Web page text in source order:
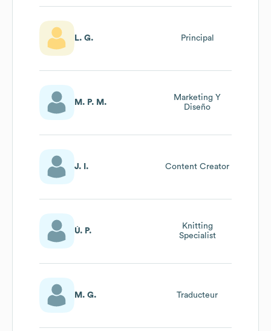
L. G. Principal
M. P. M.
Marketing Y
Diseño
J. I. Content Creator
Ú. P.
Knitting
Specialist
M. G. Traducteur